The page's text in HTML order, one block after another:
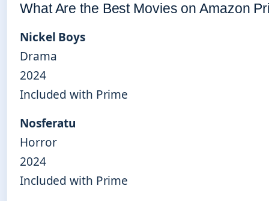
What Are the Best Movies on Amazon
Nickel Boys
Drama
2024
Included with Prime
Nosferatu
Horror
2024
Included with Prime